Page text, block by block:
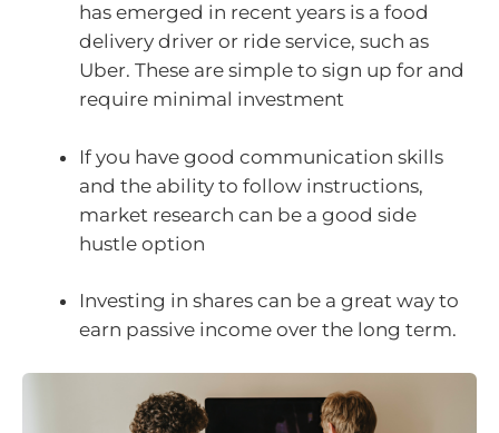
has emerged in recent years is a food
delivery driver or ride service, such as
Uber. These are simple to sign up for and
require minimal investment
If you have good communication skills
and the ability to follow instructions,
market research can be a good side
hustle option
Investing in shares can be a great way to
earn passive income over the long term.